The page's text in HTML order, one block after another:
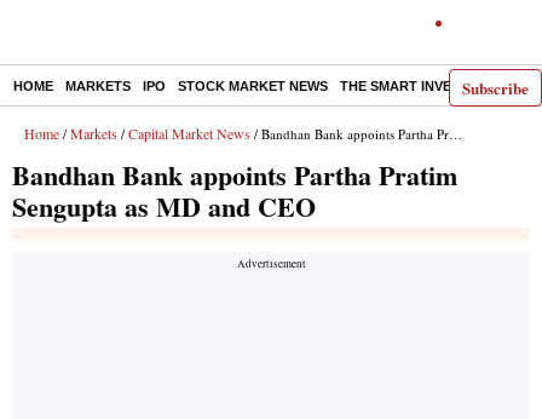
Subscribe
HOME MARKETS IPO STOCK MARKET NEWS THE SMART INVESTOR
Home / Markets / Capital Market News / Bandhan Bank appoints Partha Pratim Sengupta as MD and CEO
Bandhan Bank appoints Partha Pratim
Sengupta as MD and CEO